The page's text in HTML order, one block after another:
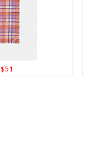
$51